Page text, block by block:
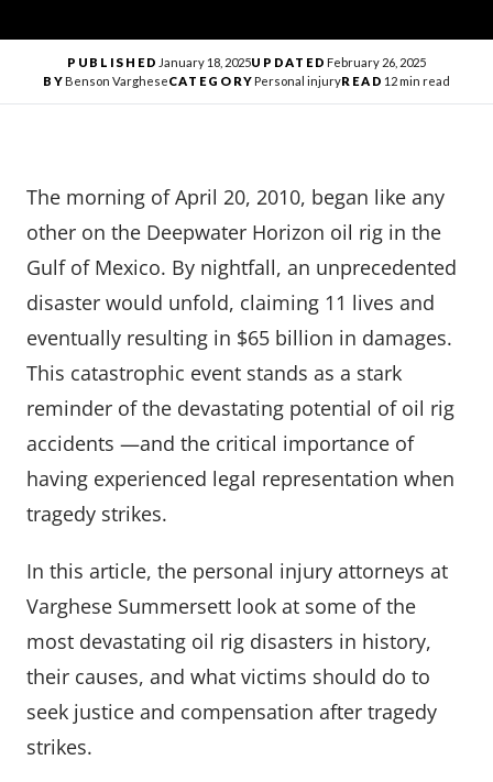
PUBLISHED January 18, 2025UPDATED February 26, 2025
BYBenson VargheseCATEGORYPersonal injuryREAD 12 min read
The morning of April 20, 2010, began like any
other on the Deepwater Horizon oil rig in the
Gulf of Mexico. By nightfall, an unprecedented
disaster would unfold, claiming 11 lives and
eventually resulting in $65 billion in damages.
This catastrophic event stands as a stark
reminder of the devastating potential of oil rig
accidents —and the critical importance of
having experienced legal representation when
tragedy strikes.
In this article, the personal injury attorneys at
Varghese Summersett look at some of the
most devastating oil rig disasters in history,
their causes, and what victims should do to
seek justice and compensation after tragedy
strikes.